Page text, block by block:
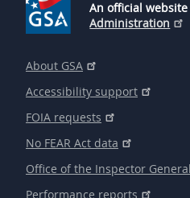
An official
Administration
About GSA
Accessibility support
FOIA requests
No FEAR Act data
Office of the Inspector General
Performance reports